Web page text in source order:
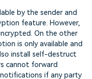
by the sender and
feature. However,
On the other
is only available and
install self-destruct
cannot forward
if any party